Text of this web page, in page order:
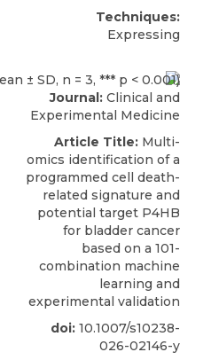
Techniques:
Expressing
Journal: Clinical and
Experimental Medicine
Article Title: Multi-
omics identification of a
programmed cell death-
related signature and
potential target P4HB
for bladder cancer
based on a 101-
combination machine
learning and
experimental validation
doi: 10.1007/s10238-
026-02146-y